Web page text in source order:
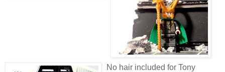
No hair included for Tony